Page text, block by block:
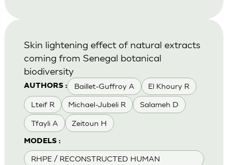
AUTHORS : Baillet-Guffroy A El Khoury R
Lteif R Michael-Jubeli R Salameh D
Tfayli A Zeitoun H
MODELS :
RHPE / RECONSTRUCTED HUMAN
Skin lightening effect of natural extracts
coming from Senegal botanical
biodiversity